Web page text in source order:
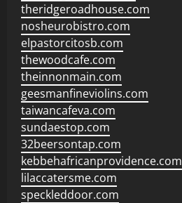
theridgeroadhouse.com
nosheurobistro.com
elpastorcitosb.com
thewoodcafe.com
theinnonmain.com
geesmanfineviolins.com
taiwancafeva.com
sundaestop.com
32beersontap.com
kebbehafricanprovidence.com
lilaccatersme.com
speckleddoor.com